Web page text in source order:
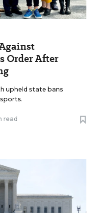
Order After
upheld state bans
read